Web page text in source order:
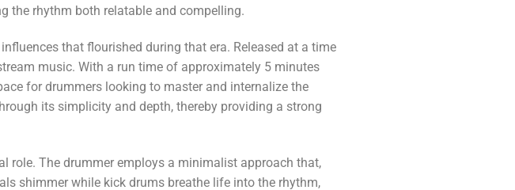
the rhythm both relatable and compelling.
that flourished during that era. Released at a time
music. With a run time of approximately 5 minutes
for drummers looking to master and internalize the
its simplicity and depth, thereby providing a strong
role. The drummer employs a minimalist approach that,
shimmer while kick drums breathe life into the rhythm,